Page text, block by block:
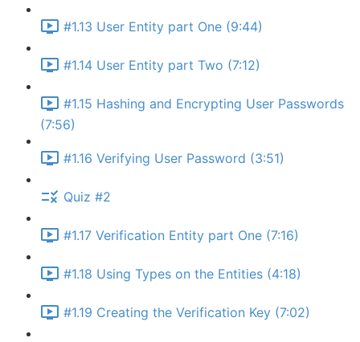
#1.13 User Entity part One (9:44)
#1.14 User Entity part Two (7:12)
#1.15 Hashing and Encrypting User Passwords
(7:56)
#1.16 Verifying User Password (3:51)
Quiz #2
#1.17 Verification Entity part One (7:16)
#1.18 Using Types on the Entities (4:18)
#1.19 Creating the Verification Key (7:02)